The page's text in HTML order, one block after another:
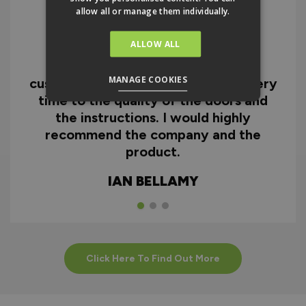
I can honestly say I'm extremely
customer service and the fast delivery
time to the quality of the doors and
the instructions. I would highly
recommend the company and the
product.
IAN BELLAMY
Click Here To Find Out More
allow all or manage them individually.
ALLOW ALL
MANAGE COOKIES